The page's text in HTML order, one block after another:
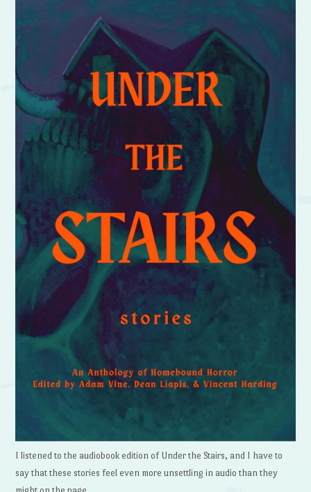
I listened to the audiobook edition of Under the Stairs, and I have to
say that these stories feel even more unsettling in audio than they